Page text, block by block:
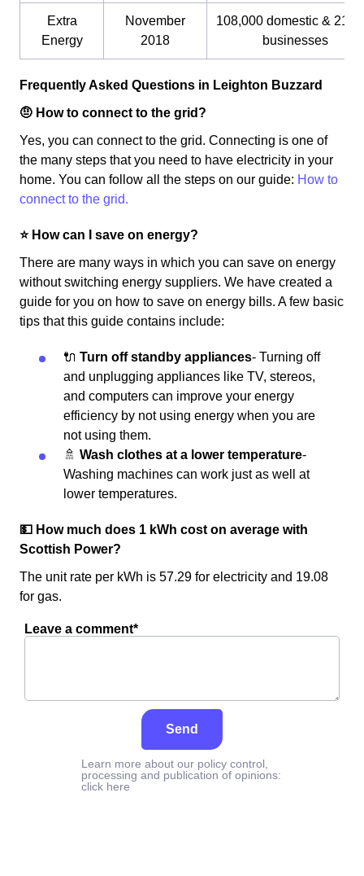
Extra
Energy
November
2018
108,000 domestic &
businesses
Frequently Asked Questions in Leighton Buzzard
🤨 How to connect to the grid?
Yes, you can connect to the grid. Connecting is one of
the many steps that you need to have electricity in your
home. You can follow all the steps on our guide: How to
connect to the grid.
⭐️ How can I save on energy?
There are many ways in which you can save on energy
without switching energy suppliers. We have created a
guide for you on how to save on energy bills. A few basic
tips that this guide contains include:
🔌 Turn off standby appliances- Turning off
and unplugging appliances like TV, stereos,
and computers can improve your energy
efficiency by not using energy when you are
not using them.
🚿 Wash clothes at a lower temperature-
Washing machines can work just as well at
lower temperatures.
💵 How much does 1 kWh cost on average with
Scottish Power?
The unit rate per kWh is 57.29 for electricity and 19.08
for gas.
Leave a comment*
Send
Learn more about our policy control,
processing and publication of opinions:
click here